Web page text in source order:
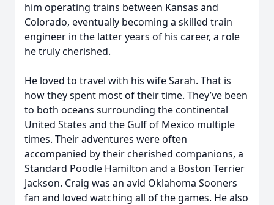
him operating trains between Kansas and
Colorado, eventually becoming a skilled train
engineer in the latter years of his career, a role
he truly cherished.
He loved to travel with his wife Sarah. That is
how they spent most of their time. They’ve been
to both oceans surrounding the continental
United States and the Gulf of Mexico multiple
times. Their adventures were often
accompanied by their cherished companions, a
Standard Poodle Hamilton and a Boston Terrier
Jackson. Craig was an avid Oklahoma Sooners
fan and loved watching all of the games. He also